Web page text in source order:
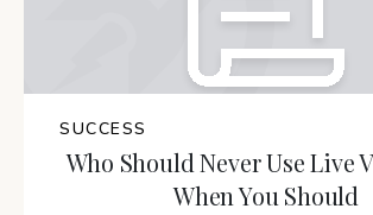
SUCCESS
Who Should Never Use Live
When You Should